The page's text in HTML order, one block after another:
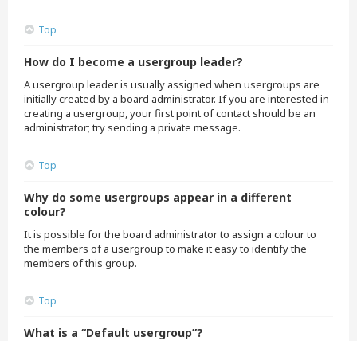
Top
How do I become a usergroup leader?
A usergroup leader is usually assigned when usergroups are
initially created by a board administrator. If you are interested in
creating a usergroup, your first point of contact should be an
administrator; try sending a private message.
Top
Why do some usergroups appear in a different
colour?
It is possible for the board administrator to assign a colour to
the members of a usergroup to make it easy to identify the
members of this group.
Top
What is a “Default usergroup”?